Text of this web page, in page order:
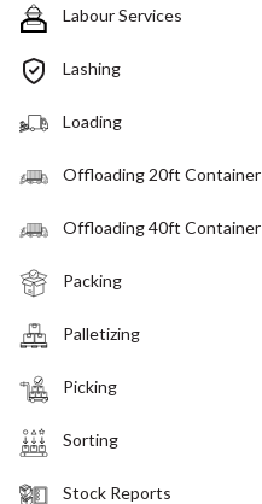
Labour Services
Lashing
Loading
Offloading 20ft Container
Offloading 40ft Container
Packing
Palletizing
Picking
Sorting
Stock Reports